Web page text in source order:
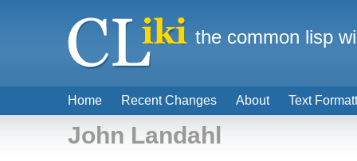
John Landahl
Home Recent Changes About Text
the common lisp